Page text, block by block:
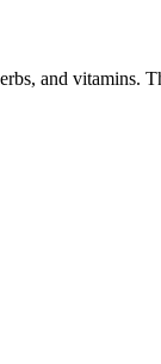
and vitamins.